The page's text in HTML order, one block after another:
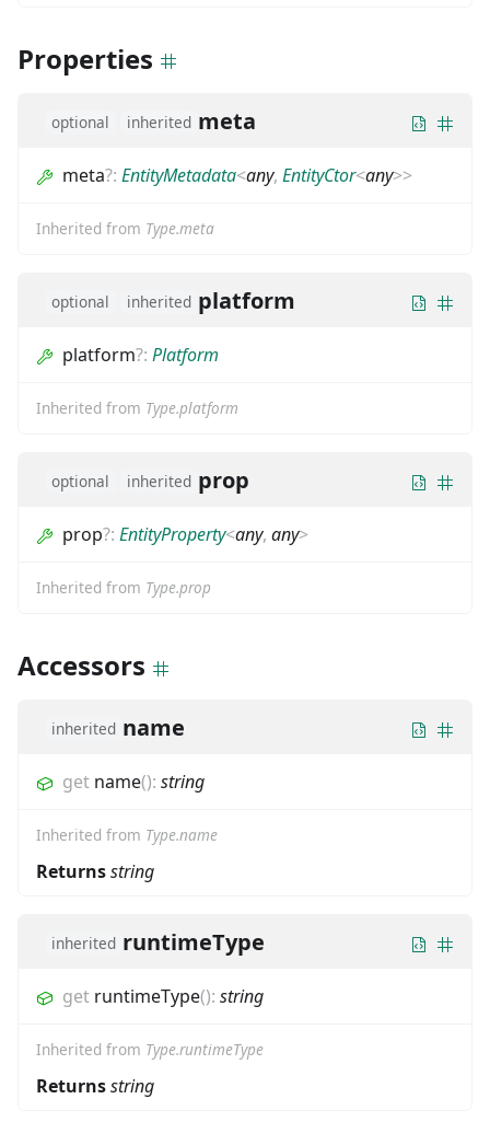
Properties
optional inherited meta
meta?: EntityMetadata<any, EntityCtor<any>>
Inherited from Type.meta
optional inherited platform
platform?: Platform
Inherited from Type.platform
optional inherited prop
prop?: EntityProperty<any, any>
Inherited from Type.prop
Accessors
inherited name
get name(): string
Inherited from Type.name
Returnsstring
inherited runtimeType
get runtimeType(): string
Inherited from Type.runtimeType
Returnsstring